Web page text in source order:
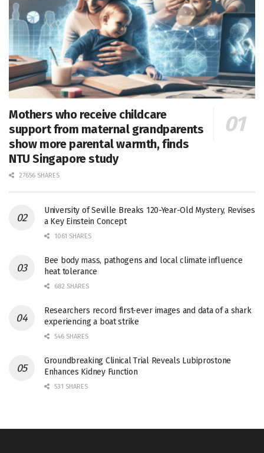
Mothers who receive childcare
support from maternal grandparents
show more parental warmth, finds
NTU Singapore study
27656 SHARES
University of Seville Breaks 120-Year-Old Mystery, Revises
a Key Einstein Concept
1061 SHARES
Bee body mass, pathogens and local climate influence
heat tolerance
682 SHARES
Researchers record first-ever images and data of a shark
experiencing a boat strike
546 SHARES
Groundbreaking Clinical Trial Reveals Lubiprostone
Enhances Kidney Function
531 SHARES